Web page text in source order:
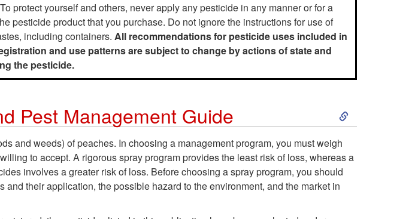
protect yourself and others, never apply any pesticide in any manner or for a
pesticide product that you purchase. Do not ignore the instructions for use of
including containers. All recommendations for pesticide uses included in
and use patterns are subject to change by actions of state and
the pesticide.
Pest Management Guide
S
i
and weeds) of peaches. In choosing a management program, you must weigh
to accept. A rigorous spray program provides the least risk of loss, whereas a
involves a greater risk of loss. Before choosing a spray program, you should
their application, the possible hazard to the environment, and the market in